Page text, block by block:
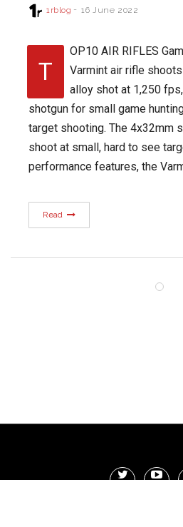
1rblog 16 June 2022
T
OP10 AIR RIFLES
Varmint air rifle
alloy shot at 1,250
shotgun for small game
target shooting. The 4x32mm
shoot at small, hard to see
performance features, the
Read